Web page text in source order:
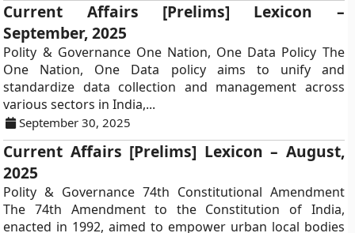
Current Affairs [Prelims] Lexicon –
September, 2025
Polity & Governance One Nation, One Data Policy The
One Nation, One Data policy aims to unify and
standardize data collection and management across
various sectors in India,...
September 30, 2025
Current Affairs [Prelims] Lexicon – August,
2025
Polity & Governance 74th Constitutional Amendment
The 74th Amendment to the Constitution of India,
enacted in 1992, aimed to empower urban local bodies